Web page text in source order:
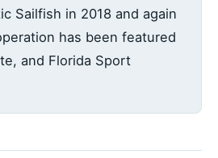
Sailfish in 2018 and again
has been featured
and Florida Sport